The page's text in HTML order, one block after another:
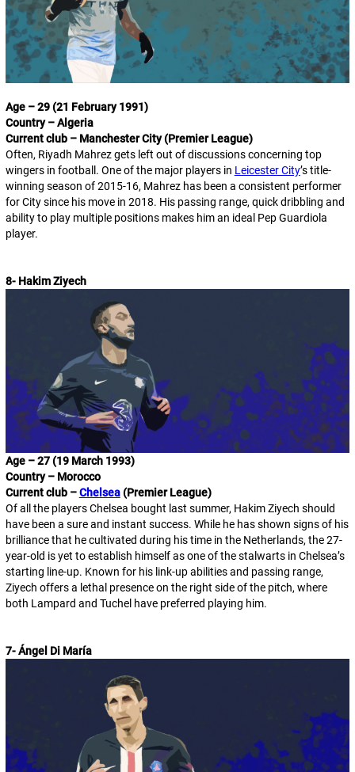
Age – 29 (21 February 1991)
Country – Algeria
Current club – Manchester City (Premier League)
Often, Riyadh Mahrez gets left out of discussions concerning top
wingers in football. One of the major players in Leicester City’s title-
winning season of 2015-16, Mahrez has been a consistent performer
for City since his move in 2018. His passing range, quick dribbling and
ability to play multiple positions makes him an ideal Pep Guardiola
player.
8- Hakim Ziyech
Age – 27 (19 March 1993)
Country – Morocco
Current club –Chelsea(Premier League)
Of all the players Chelsea bought last summer, Hakim Ziyech should
have been a sure and instant success. While he has shown signs of his
brilliance that he cultivated during his time in the Netherlands, the 27-
year-old is yet to establish himself as one of the stalwarts in Chelsea’s
starting line-up. Known for his link-up abilities and passing range,
Ziyech offers a lethal presence on the right side of the pitch, where
both Lampard and Tuchel have preferred playing him.
7- Ángel Di María